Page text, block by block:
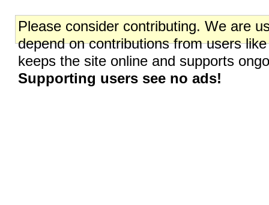
Please consider contributing. We are
depend on contributions from users
keeps the site online and supports
Supporting users see no ads!